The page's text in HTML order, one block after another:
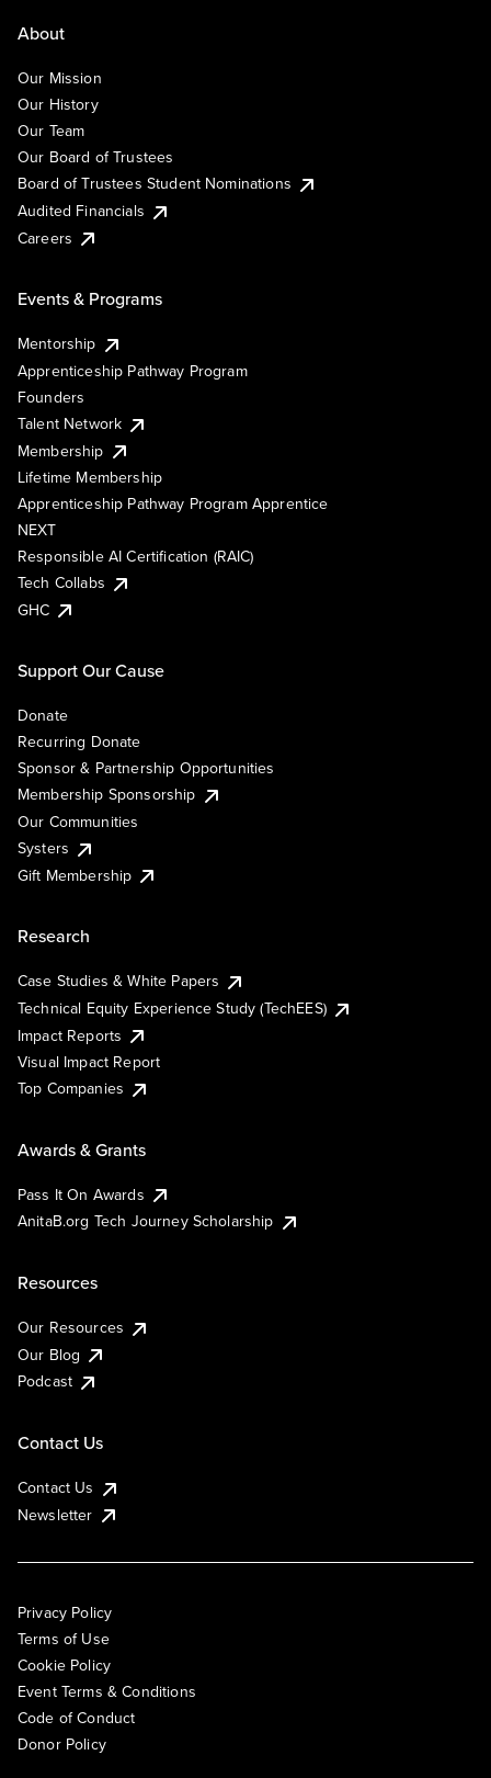
About
Our Mission
Our History
Our Team
Our Board of Trustees
Board of Trustees Student Nominations
Audited Financials
Careers
Events & Programs
Mentorship
Apprenticeship Pathway Program
Founders
Talent Network
Membership
Lifetime Membership
Apprenticeship Pathway Program Apprentice
NEXT
Responsible AI Certification (RAIC)
Tech Collabs
GHC
Support Our Cause
Donate
Recurring Donate
Sponsor & Partnership Opportunities
Membership Sponsorship
Our Communities
Systers
Gift Membership
Research
Case Studies & White Papers
Technical Equity Experience Study (TechEES)
Impact Reports
Visual Impact Report
Top Companies
Awards & Grants
Pass It On Awards
AnitaB.org Tech Journey Scholarship
Resources
Our Resources
Our Blog
Podcast
Contact Us
Contact Us
Newsletter
Privacy Policy
Terms of Use
Cookie Policy
Event Terms & Conditions
Code of Conduct
Donor Policy